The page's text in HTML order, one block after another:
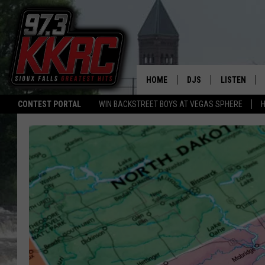
CONTEST PORTAL WIN BACKSTREET BOYS AT VEGAS SPHERE
HOME DJS
BEN AND PATTY
ANGIE KAY
ALAN HELGESON
MARC ELLIOTT
JEN AUSTIN
LISTEN
LISTEN LIVE
LISTEN
LISTEN ON
LAST 50
ON DEMAND